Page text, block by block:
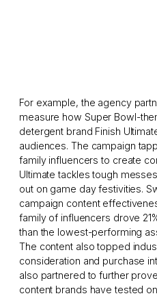
For example, the agency
measure how Super Bowl-
detergent brand Finish
audiences. The campaign
family influencers to create
Ultimate tackles tough
out on game day festivities.
campaign content
family of influencers drove
than the lowest-performing
The content also topped
consideration and purchase
also partnered to further
content brands have tested